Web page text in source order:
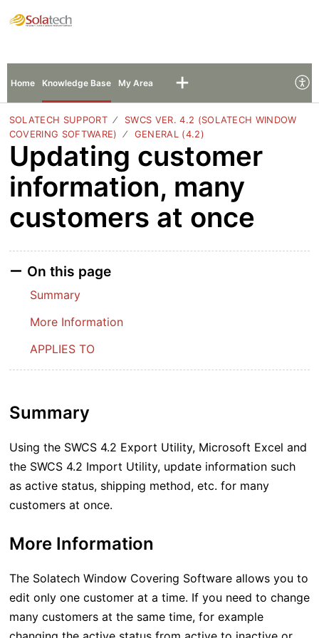
Home Knowledge Base My Area
SOLATECH SUPPORT
SWCS VER. 4.2 (SOLATECH WINDOW
COVERING SOFTWARE)
GENERAL (4.2)
Updating customer
information, many
customers at once
On this page
Summary
More Information
APPLIES TO
Summary
Using the SWCS 4.2 Export Utility, Microsoft Excel and
the SWCS 4.2 Import Utility, update information such
as active status, shipping method, etc. for many
customers at once.
More Information
The Solatech Window Covering Software allows you to
edit only one customer at a time. If you need to change
many customers at the same time, for example